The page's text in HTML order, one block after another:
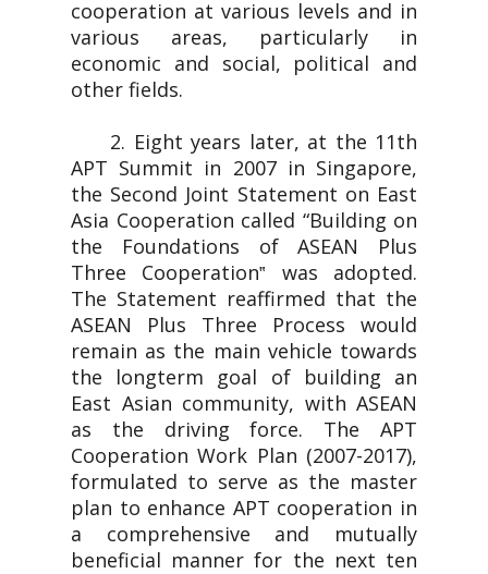
cooperation at various levels and in
various areas, particularly in
economic and social, political and
other fields.
2. Eight years later, at the 11th
APT Summit in 2007 in Singapore,
the Second Joint Statement on East
Asia Cooperation called “Building on
the Foundations of ASEAN Plus
Three Cooperation‟ was adopted.
The Statement reaffirmed that the
ASEAN Plus Three Process would
remain as the main vehicle towards
the longterm goal of building an
East Asian community, with ASEAN
as the driving force. The APT
Cooperation Work Plan (2007-2017),
formulated to serve as the master
plan to enhance APT cooperation in
a comprehensive and mutually
beneficial manner for the next ten